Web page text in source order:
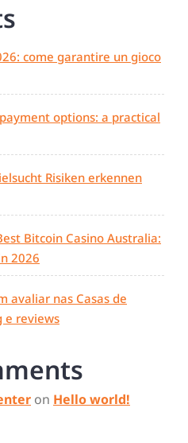
come garantire un gioco
options: a practical
Risiken erkennen
Bitcoin Casino Australia:
2026
avaliar nas Casas de
e reviews
on Hello world!